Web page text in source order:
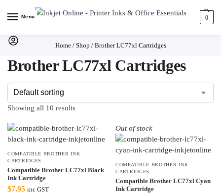
Menu 0
Home/ Shop / Brother LC77xl Cartridges
Brother LC77xl Cartridges
Showing all 10 results
COMPATIBLE BROTHER INK
CARTRIDGES
Compatible Brother LC77xl Black
Ink Cartridge
$7.95 inc GST
Out of stock
COMPATIBLE BROTHER INK
CARTRIDGES
Compatible Brother LC77xl Cyan
Ink Cartridge